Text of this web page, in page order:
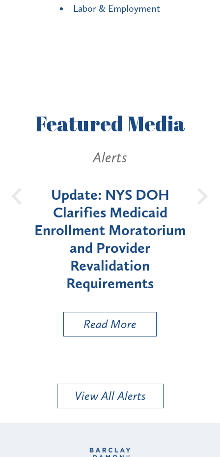
Labor & Employment
FeaturedMedia
DOH
New York State
Announces Six-
Moratorium on
Enrollment for
"High-Risk" Provider
Types
Read More
View All Alerts